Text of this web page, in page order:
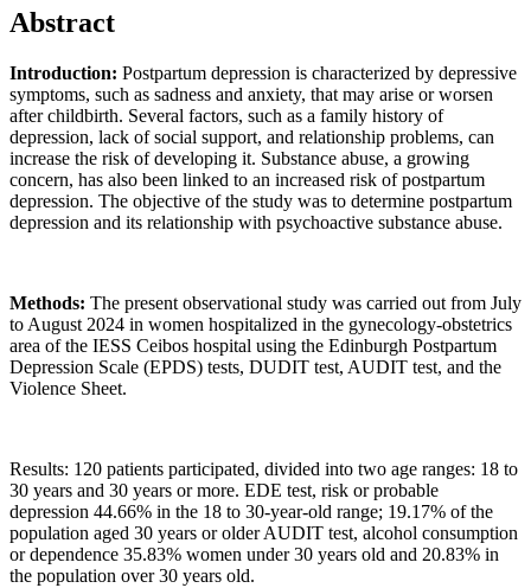
Abstract
Introduction: Postpartum depression is characterized by depressive
symptoms, such as sadness and anxiety, that may arise or worsen
after childbirth. Several factors, such as a family history of
depression, lack of social support, and relationship problems, can
increase the risk of developing it. Substance abuse, a growing
concern, has also been linked to an increased risk of postpartum
depression. The objective of the study was to determine postpartum
depression and its relationship with psychoactive substance abuse.
Methods: The present observational study was carried out from July
to August 2024 in women hospitalized in the gynecology-obstetrics
area of ​​the IESS Ceibos hospital using the Edinburgh Postpartum
Depression Scale (EPDS) tests, DUDIT test, AUDIT test, and the
Violence Sheet.
Results: 120 patients participated, divided into two age ranges: 18 to
30 years and 30 years or more. EDE test, risk or probable
depression 44.66% in the 18 to 30-year-old range; 19.17% of the
population aged 30 years or older AUDIT test, alcohol consumption
or dependence 35.83% women under 30 years old and 20.83% in
the population over 30 years old.